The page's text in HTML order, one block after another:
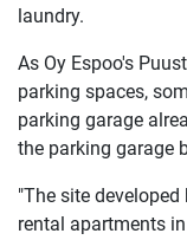
laundry.
As Oy Espoo's
parking spaces,
parking garage
the parking garage
"The site
rental apartments